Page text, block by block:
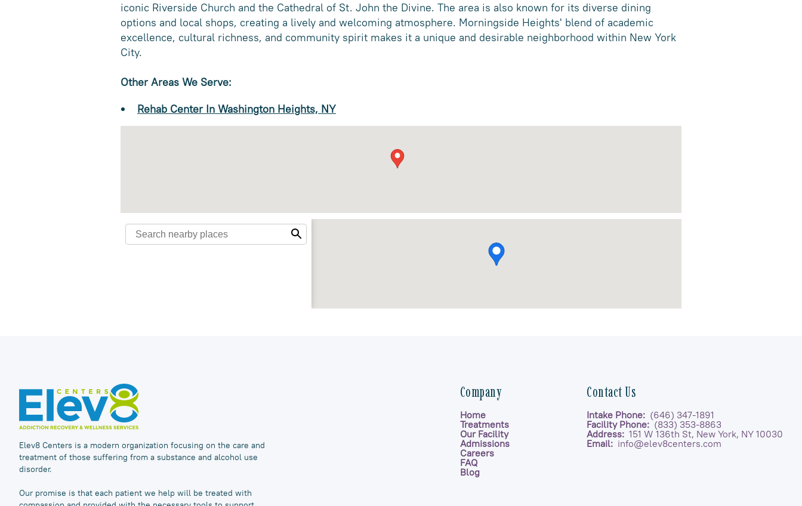
iconic Riverside Church and the Cathedral of St. John the Divine. The area is also known for its diverse dining
options and local shops, creating a lively and welcoming atmosphere. Morningside Heights' blend of academic
excellence, cultural richness, and community spirit makes it a unique and desirable neighborhood within New York
City.
Other Areas We Serve:
Rehab Center In Washington Heights, NY
Elev8 Centers is a modern organization focusing on the care and
treatment of those suffering from a substance and alcohol use
disorder.
Our promise is that each patient we help will be treated with
Company
Home
Treatments
Our Facility
Admissions
Careers
FAQ
Blog
Contact Us
Intake Phone: (646) 347-1891
Facility Phone: (833) 353-8863
Address: 151 W 136th St, New York, NY 10030
Email: info@elev8centers.com